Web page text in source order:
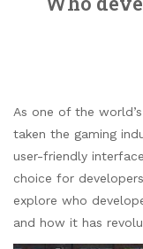
As one of the
taken the gaming
user-friendly
choice for
explore who
and how it has